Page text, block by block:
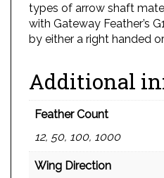
types of arrow shaft
with Gateway Feather’s
by either a right handed
Additional
Feather Count
12, 50, 100, 1000
Wing Direction